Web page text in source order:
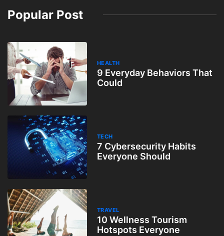
Popular Post
HEALTH
9 Everyday Behaviors That
Could
TECH
7 Cybersecurity Habits
Everyone Should
TRAVEL
10 Wellness Tourism
Hotspots Everyone